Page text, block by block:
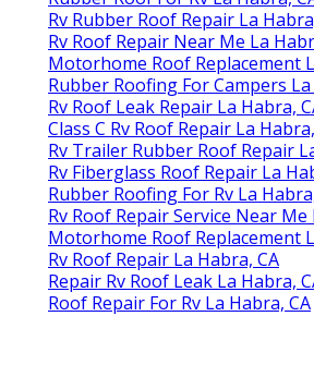
Rv Rubber Roof Repair La
Rv Roof Repair Near Me La
Motorhome Roof Replacement
Rubber Roofing For Campers
Rv Roof Leak Repair La Habra,
Class C Rv Roof Repair La
Rv Trailer Rubber Roof Repair
Rv Fiberglass Roof Repair La
Rubber Roofing For Rv La
Rv Roof Repair Service Near Me
Motorhome Roof Replacement
Rv Roof Repair La Habra, CA
Repair Rv Roof Leak La Habra,
Roof Repair For Rv La Habra, CA